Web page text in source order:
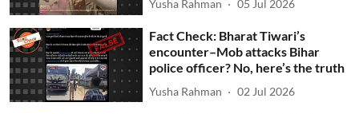
Yusha Rahman 05 Jul 2026
Fact Check: Bharat Tiwari’s
encounter–Mob attacks Bihar
police officer? No, here’s the truth
Yusha Rahman 02 Jul 2026